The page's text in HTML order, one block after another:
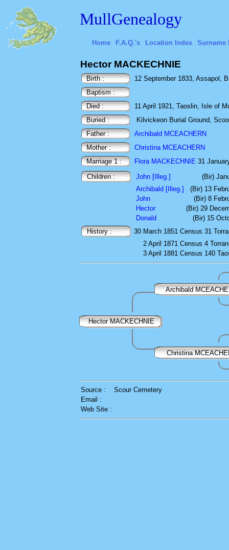
MullGenealogy
Home F.A.Q.'s Location Index Surname
Hector MACKECHNIE
Birth :
12 September 1833, Assapol,
Baptism :
Died :
11 April 1921, Taoslin, Isle of
Buried :
Kilvickeon Burial Ground,
Father :
Archibald MCEACHERN
Mother :
Christina MCEACHERN
Marriage 1 :
Flora MACKECHNIE 31
Children :
John [Illeg.]
(Bir)
Archibald [Illeg.]
(Bir) 13
John
(Bir) 8
Hector
(Bir) 29
Donald
(Bir) 15
History :
30 March 1851 Census 31
2 April 1871 Census 4
3 April 1881 Census 140
Archibald
Hector MACKECHNIE
Christina
Source :
Scour Cemetery
Email :
Web Site :